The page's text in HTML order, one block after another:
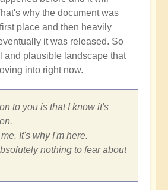
why the document was
place and then heavily
it was released. So
and plausible landscape that
into right now.
to you is that I know it's
It's why I'm here.
nothing to fear about